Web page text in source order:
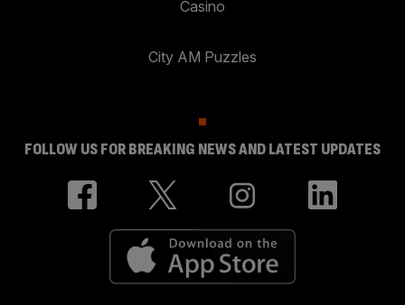
Casino
City AM Puzzles
FOLLOW US FOR BREAKING NEWS AND LATEST UPDATES